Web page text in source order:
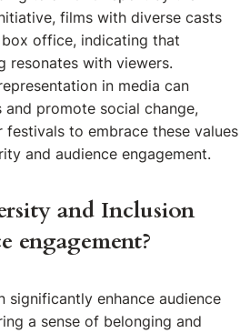
films with diverse casts
office, indicating that
resonates with viewers.
in media can
promote social change,
festivals to embrace these values
and audience engagement.
and Inclusion
engagement?
significantly enhance audience
a sense of belonging and